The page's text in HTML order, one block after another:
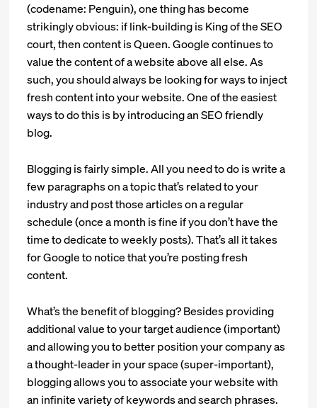
(codename: Penguin), one thing has become
strikingly obvious: if link-building is King of the SEO
court, then content is Queen. Google continues to
value the content of a website above all else. As
such, you should always be looking for ways to inject
fresh content into your website. One of the easiest
ways to do this is by introducing an SEO friendly
blog.
Blogging is fairly simple. All you need to do is write a
few paragraphs on a topic that’s related to your
industry and post those articles on a regular
schedule (once a month is fine if you don’t have the
time to dedicate to weekly posts). That’s all it takes
for Google to notice that you’re posting fresh
content.
What’s the benefit of blogging? Besides providing
additional value to your target audience (important)
and allowing you to better position your company as
a thought-leader in your space (super-important),
blogging allows you to associate your website with
an infinite variety of keywords and search phrases.